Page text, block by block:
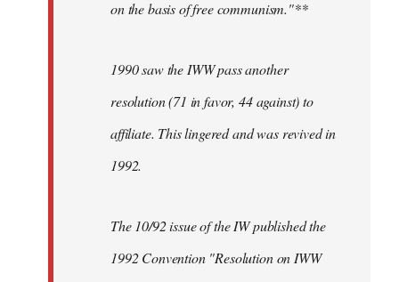
on the basis of free communism."**
1990 saw the IWW pass another
resolution (71 in favor, 44 against) to
affiliate. This lingered and was revived in
1992.
The 10/92 issue of the IW published the
1992 Convention "Resolution on IWW